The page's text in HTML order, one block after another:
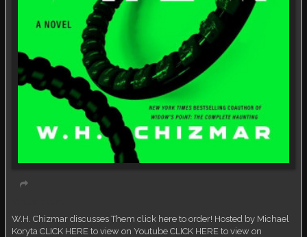
W.H. Chizmar discusses Them click here to order! Hosted by Michael
Koryta CLICK HERE to view on Youtube CLICK HERE to view on